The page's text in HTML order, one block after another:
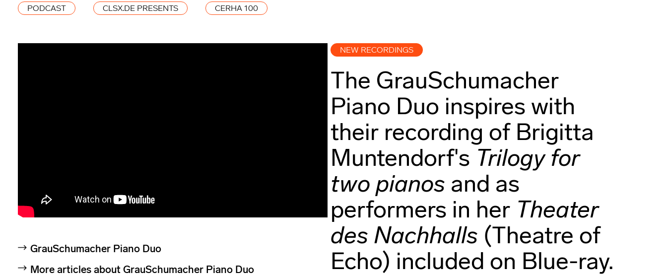
PODCAST CLSX.DE PRESENTS CERHA 100
GrauSchumacher Piano Duo
More articles about GrauSchumacher Piano Duo
NEW RECORDINGS
The GrauSchumacher
Piano Duo inspires with
their recording of Brigitta
Muntendorf's Trilogy for
two pianos and as
performers in her Theater
des Nachhalls (Theatre of
Echo) included on Blue-ray.